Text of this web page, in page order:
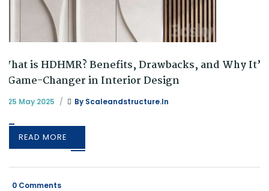
What is HDHMR? Benefits, Drawbacks, and Why It’s
a Game-Changer in Interior Design
25 May 2025 By Scaleandstructure.in
READ MORE
0 Comments